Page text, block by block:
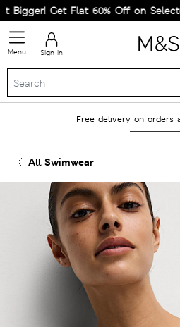
Get Flat 60% Off on Selected
Menu Sign in
Free delivery on orders
All Swimwear